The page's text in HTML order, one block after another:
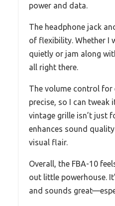
power and data.
The headphone jack
of flexibility. Whether I
quietly or jam along
all right there.
The volume control for
precise, so I can tweak
vintage grille isn’t just
enhances sound
visual flair.
Overall, the FBA-10
out little powerhouse.
and sounds